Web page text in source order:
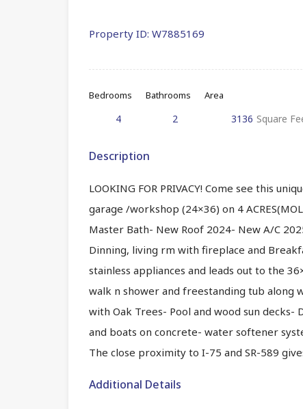
Property ID: W7885169
Bedrooms
4
Bathrooms
2
Area
3136 Square
Description
LOOKING FOR PRIVACY! Come see this
garage /workshop (24×36) on 4
Master Bath- New Roof 2024- New A/C
Dinning, living rm with fireplace and
stainless appliances and leads out to the
walk n shower and freestanding tub along
with Oak Trees- Pool and wood sun
and boats on concrete- water softener
The close proximity to I-75 and SR-589
Additional Details